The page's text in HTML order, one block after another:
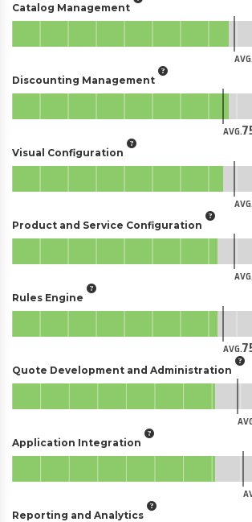
Catalog Management
Discounting Management
AVG.
Visual Configuration
Product and Service Configuration
Rules Engine
AVG.
Quote Development and Administration
Application Integration
Reporting and Analytics